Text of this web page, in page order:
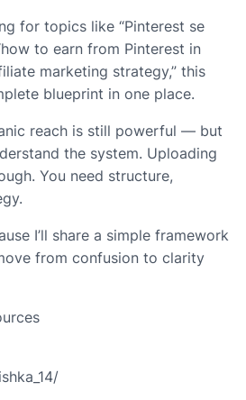
for topics like “Pinterest se
to earn from Pinterest in
marketing strategy,” this
blueprint in one place.
reach is still powerful — but
the system. Uploading
You need structure,
I’ll share a simple framework
from confusion to clarity